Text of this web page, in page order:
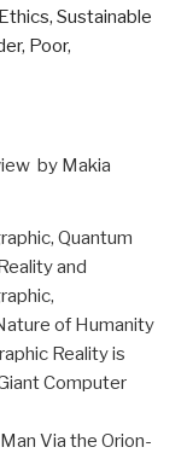
Sustainable
Poor,
by Makia
Quantum
and
of Humanity
Reality is
Computer
Via the Orion-